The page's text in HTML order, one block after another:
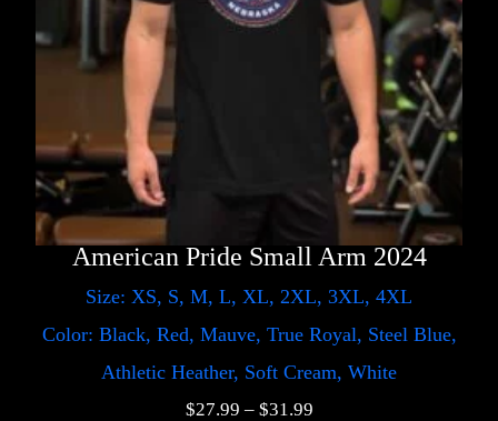
American Pride Small Arm 2024
Size: XS, S, M, L, XL, 2XL, 3XL, 4XL
Color: Black, Red, Mauve, True Royal, Steel Blue,
Athletic Heather, Soft Cream, White
$27.99 – $31.99